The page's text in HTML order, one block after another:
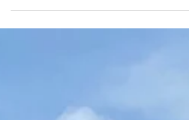
featuring Personal Escape Travel in your article
for TravelPulse! This recognition is not only an
Travel has always strived to provide unique